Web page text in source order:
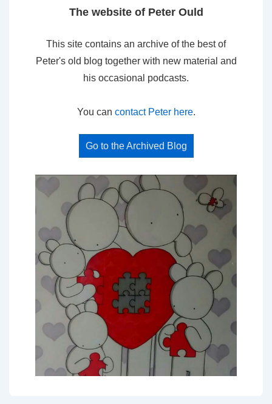
The website of Peter Ould
This site contains an archive of the best of
Peter's old blog together with new material and
his occasional podcasts.
You can contact Peter here.
Go to the Archived Blog